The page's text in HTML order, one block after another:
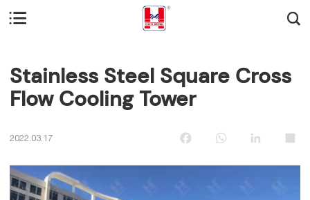
 
Stainless Steel Square Cross
Flow Cooling Tower
2022.03.17 Facebook WhatsApp LinkedIn